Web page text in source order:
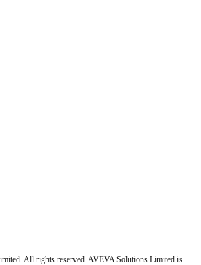
All rights reserved. AVEVA Solutions Limited is